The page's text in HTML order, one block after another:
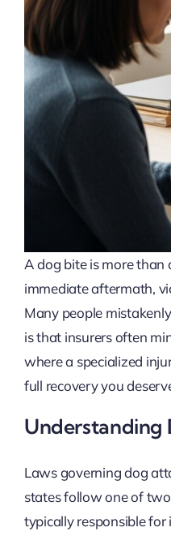
A dog bite is more than
immediate aftermath,
Many people
is that insurers often
where a specialized
full recovery you
Understanding
Laws governing dog
states follow one of
typically responsible for